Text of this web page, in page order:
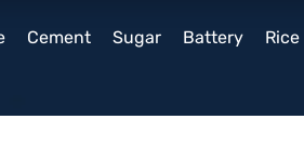
Cement Sugar Battery Rice